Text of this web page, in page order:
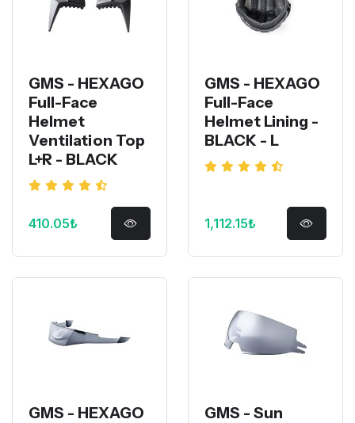
GMS - HEXAGO
Full-Face
Helmet
Ventilation Top
L+R - BLACK
410.05₺
GMS - HEXAGO
Full-Face
Helmet Lining -
BLACK - L
1,112.15₺
GMS - HEXAGO
GMS - Sun